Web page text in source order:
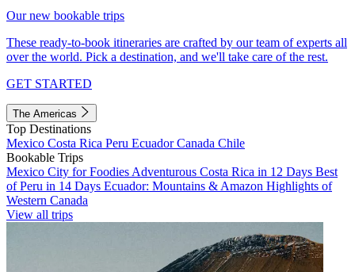
Our new bookable trips
These ready-to-book itineraries are crafted by our team of experts all
over the world. Pick a destination, and we'll take care of the rest.
GET STARTED
The Americas
Top Destinations
Mexico Costa Rica Peru EcuadorCanada Chile
Bookable Trips
Mexico City for Foodies Adventurous Costa Rica in 12 Days Best
of Peru in 14 Days Ecuador: Mountains & Amazon Highlights of
Western Canada
View all trips